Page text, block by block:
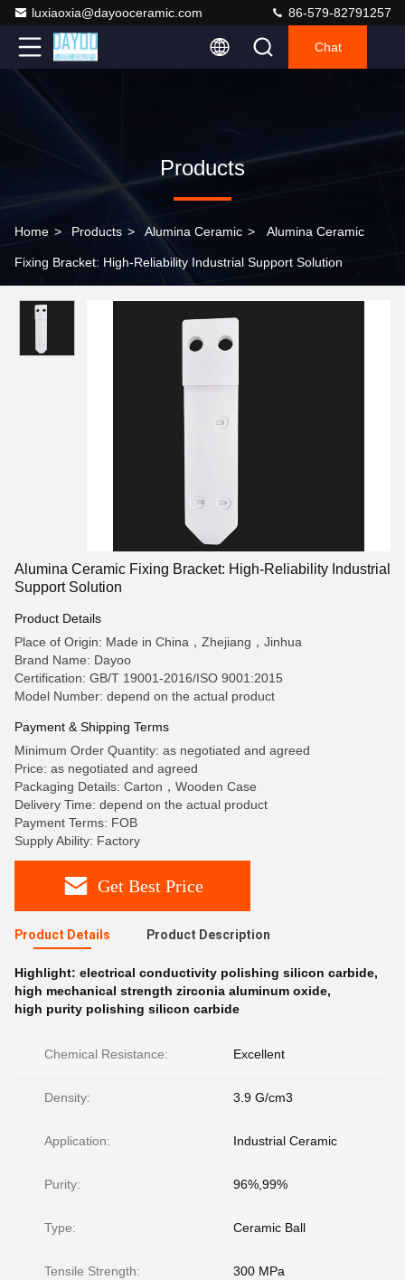
luxiaoxia@dayooceramic.com 86-579-82791257
Chat
Products
Home > Products > Alumina Ceramic > Alumina Ceramic
Fixing Bracket: High-Reliability Industrial Support Solution
Alumina Ceramic Fixing Bracket: High-Reliability Industrial
Support Solution
Product Details
Place of Origin: Made in China，Zhejiang，Jinhua
Brand Name: Dayoo
Certification: GB/T 19001-2016/ISO 9001:2015
Model Number: depend on the actual product
Payment & Shipping Terms
Minimum Order Quantity: as negotiated and agreed
Price: as negotiated and agreed
Packaging Details: Carton，Wooden Case
Delivery Time: depend on the actual product
Payment Terms: FOB
Supply Ability: Factory
Get Best Price
Product Details Product Description
Highlight: electrical conductivity polishing silicon carbide,
high mechanical strength zirconia aluminum oxide,
high purity polishing silicon carbide
Chemical Resistance: Excellent
Density: 3.9 G/cm3
Application: Industrial Ceramic
Purity: 96%,99%
Type: Ceramic Ball
Tensile Strength: 300 MPa